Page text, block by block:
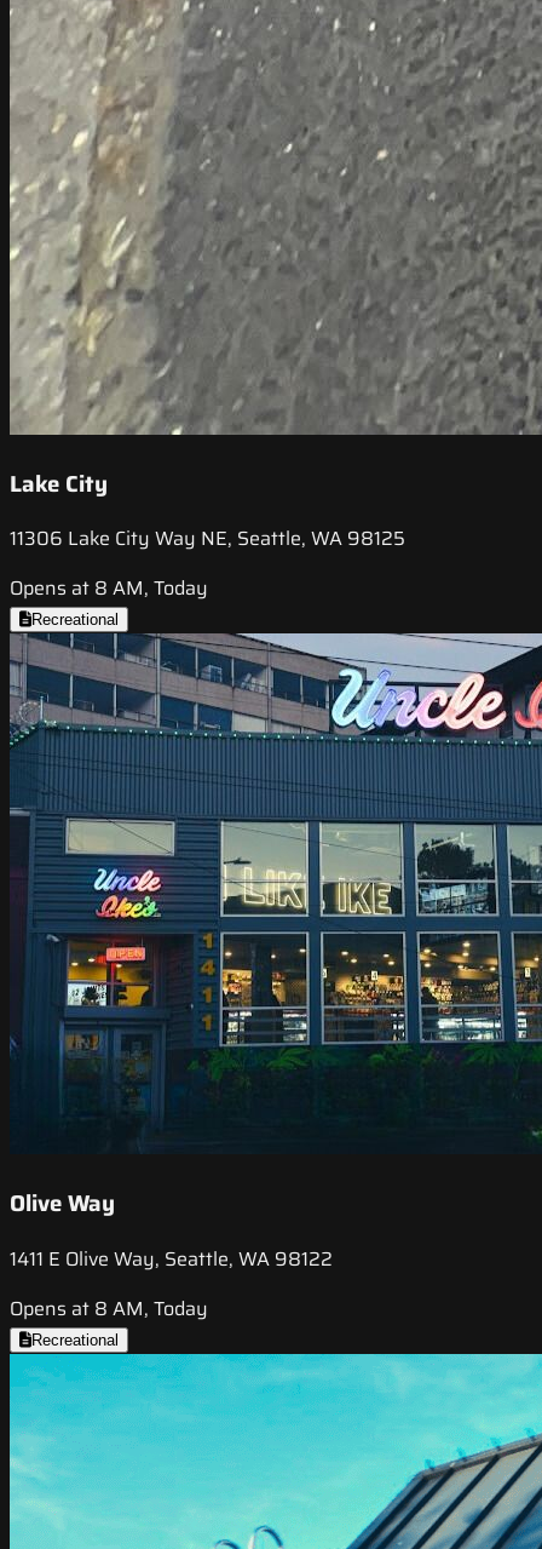
Lake City
11306 Lake City Way NE, Seattle, WA 98125
Opens at 8 AM, Today
Recreational
Olive Way
1411 E Olive Way, Seattle, WA 98122
Opens at 8 AM, Today
Recreational